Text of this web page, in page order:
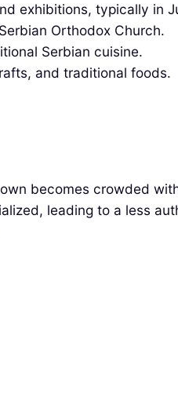
exhibitions, typically in
Orthodox Church.
Serbian cuisine.
and traditional foods.
becomes crowded
leading to a less